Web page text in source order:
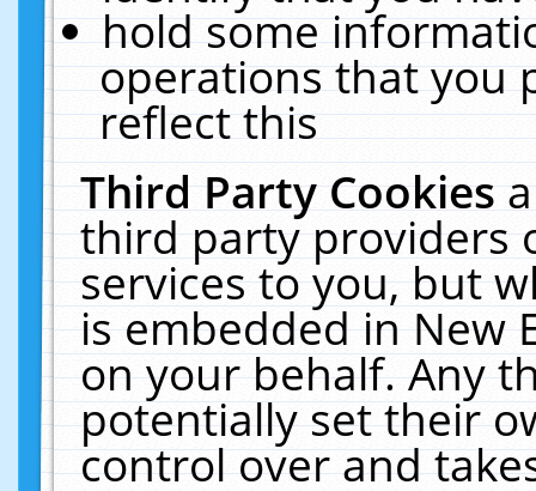
hold some
operations that you
reflect this
Third Party Cookies
third party providers
services to you, but
is embedded in New
on your behalf. Any
potentially set their
control over and